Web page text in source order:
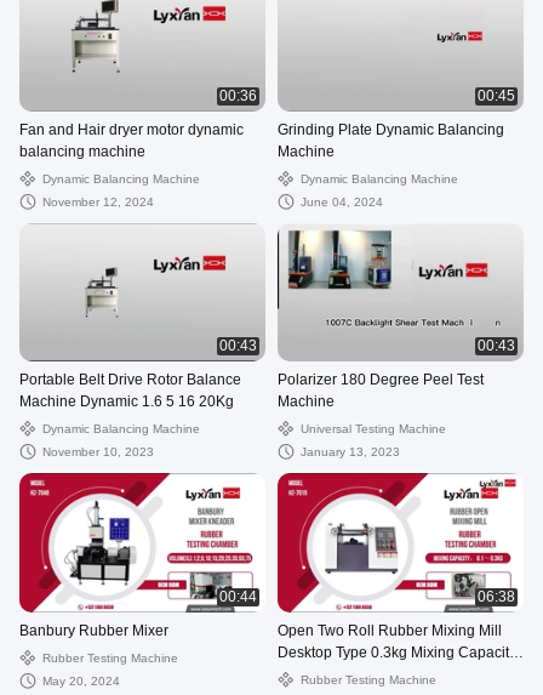
00:36
Fan and Hair dryer motor dynamic
balancing machine
Dynamic Balancing Machine
November 12, 2024
00:45
Grinding Plate Dynamic Balancing
Machine
Dynamic Balancing Machine
June 04, 2024
00:43
Portable Belt Drive Rotor Balance
Machine Dynamic 1.6 5 16 20Kg
Dynamic Balancing Machine
November 10, 2023
00:43
Polarizer 180 Degree Peel Test
Machine
Universal Testing Machine
January 13, 2023
00:44
Banbury Rubber Mixer
Rubber Testing Machine
May 20, 2024
06:38
Open Two Roll Rubber Mixing Mill
Desktop Type 0.3kg Mixing Capacity
Using Steps Guidance
Rubber Testing Machine